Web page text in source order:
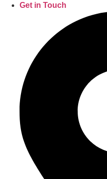
Get in Touch